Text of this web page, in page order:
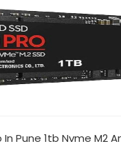
Pune 1tb Nvme M2